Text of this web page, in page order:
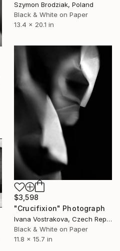
Szymon Brodziak, Poland
Black & White on Paper
13.4 x 20.1 in
$3,598
"Crucifixion" Photograph
Ivana Vostrakova, Czech Republic
Black & White on Paper
11.8 x 15.7 in